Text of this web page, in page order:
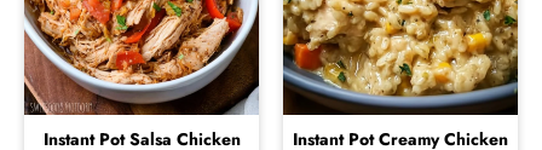
Instant Pot Salsa Chicken
Instant Pot Creamy Chicken